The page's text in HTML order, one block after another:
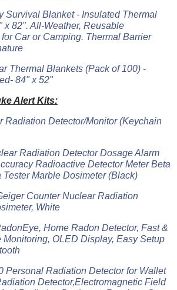
Survival Blanket - Insulated Thermal
x 82". All-Weather, Reusable
Car or Camping. Thermal Barrier
Thermal Blankets (Pack of 100) -
84" x 52"
Alert Kits:
Radiation Detector/Monitor (Keychain
Radiation Detector Dosage Alarm
Radioactive Detector Meter Beta
Tester Marble Dosimeter (Black)
Counter Nuclear Radiation
White
Home Radon Detector, Fast &
OLED Display, Easy Setup
Personal Radiation Detector for Wallet
Detector,Electromagnetic Field